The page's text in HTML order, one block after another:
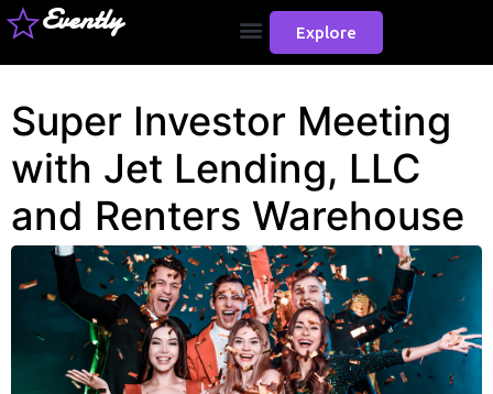
Evently Explore
Super Investor Meeting
with Jet Lending, LLC
and Renters Warehouse